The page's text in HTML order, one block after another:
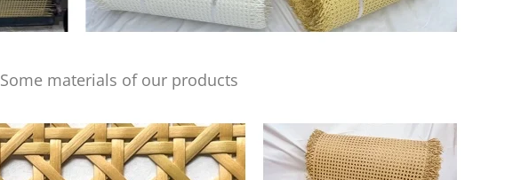
Some materials of our products